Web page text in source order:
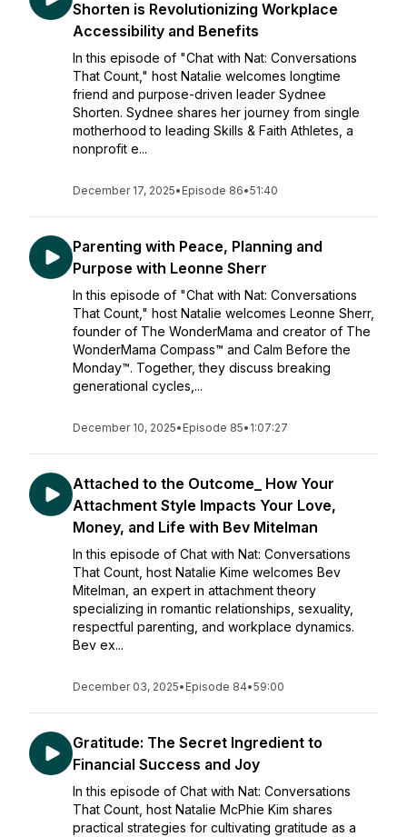
Shorten is Revolutionizing Workplace
Accessibility and Benefits
In this episode of "Chat with Nat: Conversations
That Count," host Natalie welcomes longtime
friend and purpose-driven leader Sydnee
Shorten. Sydnee shares her journey from single
motherhood to leading Skills & Faith Athletes, a
nonprofit e...
December 17, 2025• Episode 86•51:40
Parenting with Peace, Planning and
Purpose with Leonne Sherr
In this episode of "Chat with Nat: Conversations
That Count," host Natalie welcomes Leonne Sherr,
founder of The WonderMama and creator of The
WonderMama Compass™ and Calm Before the
Monday™. Together, they discuss breaking
generational cycles,...
December 10, 2025• Episode 85• 1:07:27
Attached to the Outcome_ How Your
Attachment Style Impacts Your Love,
Money, and Life with Bev Mitelman
In this episode of Chat with Nat: Conversations
That Count, host Natalie Kime welcomes Bev
Mitelman, an expert in attachment theory
specializing in romantic relationships, sexuality,
respectful parenting, and workplace dynamics.
Bev ex...
December 03, 2025• Episode 84•59:00
Gratitude: The Secret Ingredient to
Financial Success and Joy
In this episode of Chat with Nat: Conversations
That Count, host Natalie McPhie Kim shares
practical strategies for cultivating gratitude as a